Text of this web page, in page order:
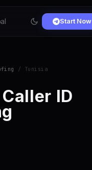
Start Now
/ Tunisia
ID